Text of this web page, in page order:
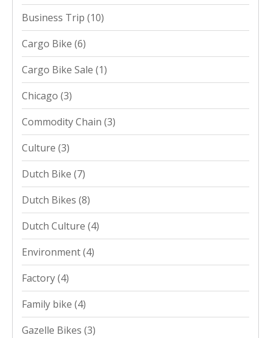
Business Trip (10)
Cargo Bike (6)
Cargo Bike Sale (1)
Chicago (3)
Commodity Chain (3)
Culture (3)
Dutch Bike (7)
Dutch Bikes (8)
Dutch Culture (4)
Environment(4)
Factory(4)
Family bike (4)
Gazelle Bikes (3)